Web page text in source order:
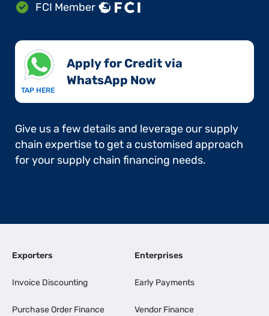
FCI Member
TAP HERE
Apply for Credit via
WhatsApp Now​
Give us a few details and leverage our supply
chain expertise to get a customised approach
for your supply chain financing needs.
Exporters
Invoice Discounting
Purchase Order Finance
Enterprises
Early Payments
Vendor Finance